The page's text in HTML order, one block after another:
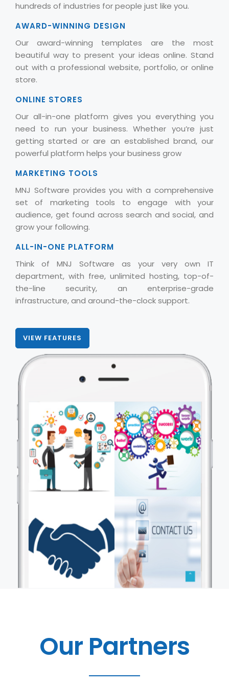
hundreds of industries for people just like you.
AWARD-WINNING DESIGN
Our award-winning templates are the most
beautiful way to present your ideas online. Stand
out with a professional website, portfolio, or online
store.
ONLINE STORES
Our all-in-one platform gives you everything you
need to run your business. Whether you’re just
getting started or are an established brand, our
powerful platform helps your business grow
MARKETING TOOLS
MNJ Software provides you with a comprehensive
set of marketing tools to engage with your
audience, get found across search and social, and
grow your following.
ALL-IN-ONE PLATFORM
Think of MNJ Software as your very own IT
department, with free, unlimited hosting, top-of-
the-line security, an enterprise-grade
infrastructure, and around-the-clock support.
VIEW FEATURES
Our Partners